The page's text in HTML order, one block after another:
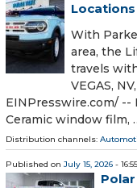
With
area, the
travels
VEGAS,
EINPresswire.com⁩/ --
Ceramic window film,
Distribution channels:
Published on July 15, 2026 -